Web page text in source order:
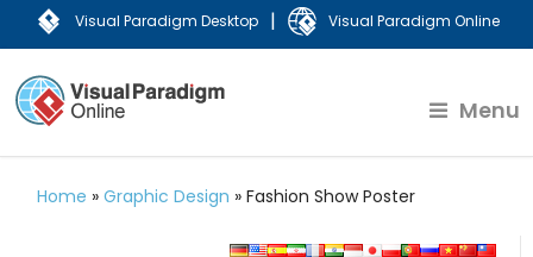
Visual Paradigm Desktop | Visual Paradigm Online
Menu
Home »Graphic Design »Fashion Show Poster